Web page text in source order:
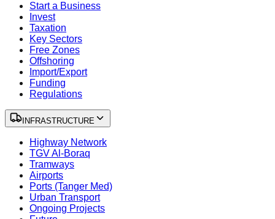
Start a Business
Invest
Taxation
Key Sectors
Free Zones
Offshoring
Import/Export
Funding
Regulations
INFRASTRUCTURE
Highway Network
TGV Al-Boraq
Tramways
Airports
Ports (Tanger Med)
Urban Transport
Ongoing Projects